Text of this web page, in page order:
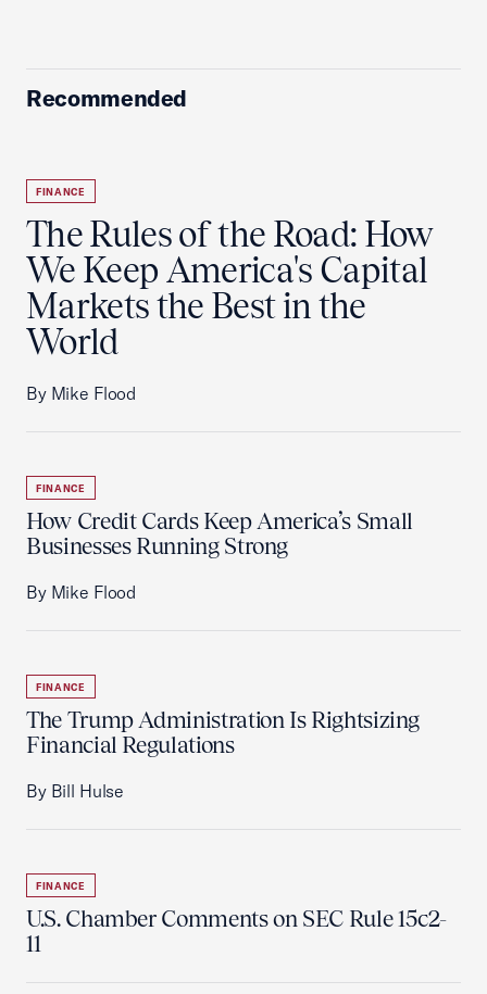
Recommended
FINANCE
The Rules of the Road: How
We Keep America's Capital
Markets the Best in the
World
By Mike Flood
FINANCE
How Credit Cards Keep America’s Small
Businesses Running Strong
By Mike Flood
FINANCE
The Trump Administration Is Rightsizing
Financial Regulations
By Bill Hulse
FINANCE
U.S. Chamber Comments on SEC Rule 15c2-
11